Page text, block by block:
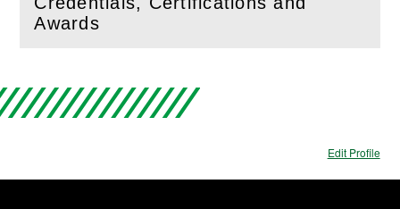
Awards
(Open this section)
Edit Profile